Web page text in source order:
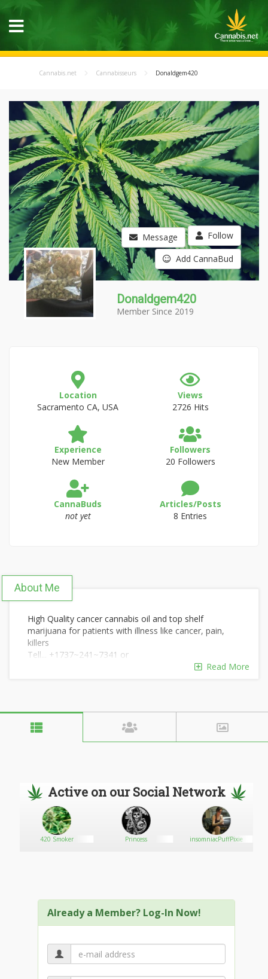
Cannabis.net Cannabisseurs Donaldgem420
Message Follow
Add CannaBud
Donaldgem420
Member Since 2019
Location
Sacramento CA, USA
Views
2726 Hits
Experience
New Member
Followers
20 Followers
CannaBuds
not yet
Articles/Posts
8 Entries
About Me
High Quality cancer cannabis oil and top shelf
marijuana for patients with illness like cancer, pain,
killers
Tell... +1737~241~7341 or
Read More
Active on our Social Network
420 Smoker Princess insomniacPuffPixie
Already a Member? Log-In Now!